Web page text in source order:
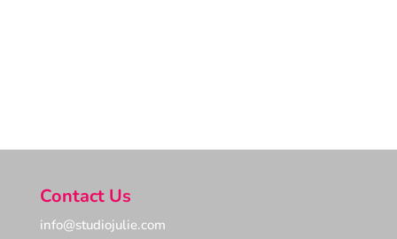
Contact Us
info@studiojulie.com